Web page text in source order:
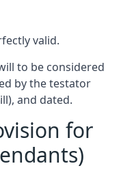
valid.
to be considered
by the testator
and dated.
for